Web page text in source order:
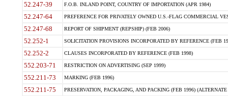
52.247-39 F.O.B. INLAND POINT, COUNTRY OF IMPORTATION (APR 1984)
52.247-64 PREFERENCE FOR PRIVATELY OWNED U.S.-FLAG COMMERCIAL
52.247-68 REPORT OF SHIPMENT (REPSHIP) (FEB 2006)
52.252-1 SOLICITATION PROVISIONS INCORPORATED BY REFERENCE (FEB
52.252-2 CLAUSES INCORPORATED BY REFERENCE (FEB 1998)
552.203-71 RESTRICTION ON ADVERTISING (SEP 1999)
552.211-73 MARKING (FEB 1996)
552.211-75 PRESERVATION, PACKAGING, AND PACKING (FEB 1996)